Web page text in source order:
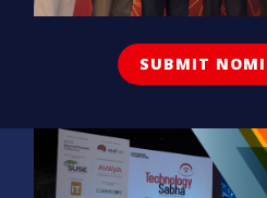
SUBMIT